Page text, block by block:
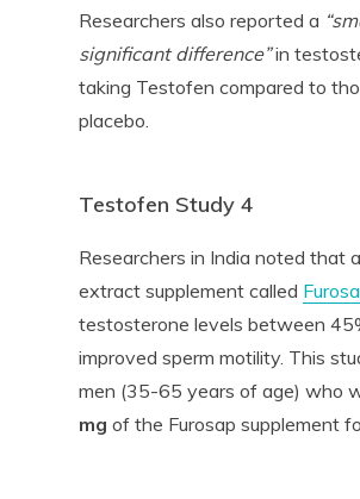
Researchers also reported a
significant difference”in
taking Testofen compared to
placebo.
Testofen Study 4
Researchers in India noted that
extract supplement called
testosterone levels between
improved sperm motility. This
men (35-65 years of age) who
mg of the Furosap supplement